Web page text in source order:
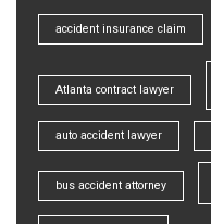
accident insurance claim
Atlanta contract lawyer
auto accident lawyer
bus accident attorney